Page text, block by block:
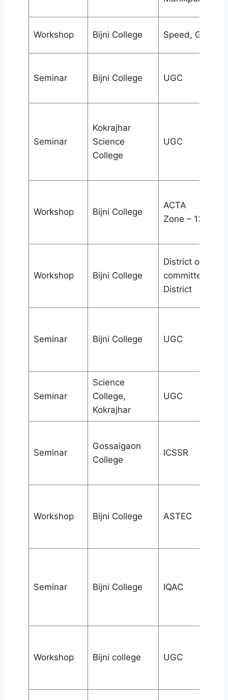
Workshop Bijni College Speed,
Seminar Bijni College UGC
Seminar
Kokrajhar
Science
College
UGC
Workshop Bijni College
ACTA
Zone – 13
Workshop Bijni College
District
District
Seminar Bijni College UGC
Seminar
Science
College,
Kokrajhar
UGC
Seminar
Gossaigaon
College
ICSSR
Workshop Bijni College ASTEC
Seminar Bijni College IQAC
Workshop Bijni college UGC